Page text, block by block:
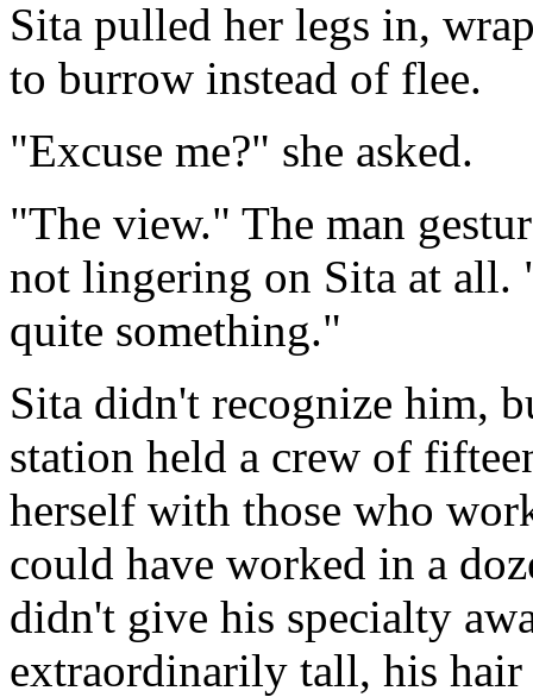
Sita pulled her legs in,
to burrow instead of flee.
"Excuse me?" she asked.
"The view." The man
not lingering on Sita at all.
quite something."
Sita didn't recognize him,
station held a crew of
herself with those who
could have worked in a
didn't give his specialty
extraordinarily tall, his hair